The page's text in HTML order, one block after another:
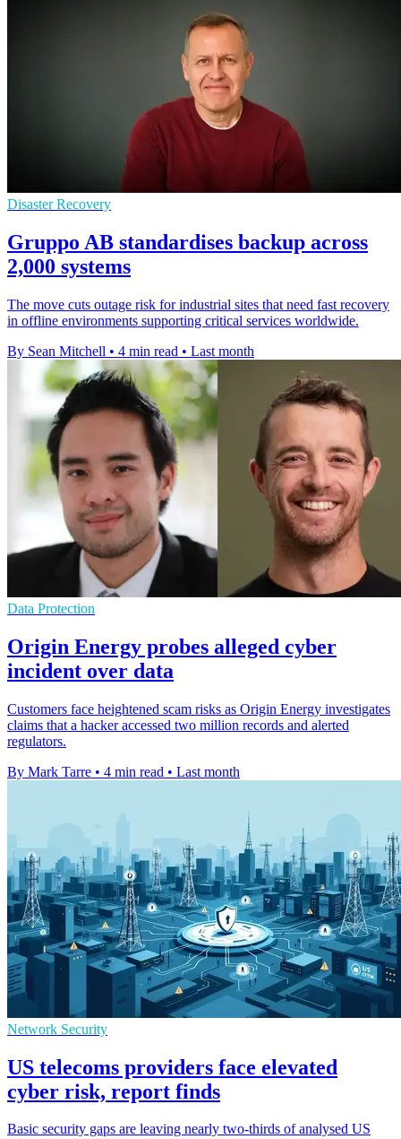
Disaster Recovery
Gruppo AB standardises backup across
2,000 systems
The move cuts outage risk for industrial sites that need fast recovery
in offline environments supporting critical services worldwide.
By Sean Mitchell • 4 min read • Last month
Data Protection
Origin Energy probes alleged cyber
incident over data
Customers face heightened scam risks as Origin Energy investigates
claims that a hacker accessed two million records and alerted
regulators.
By Mark Tarre • 4 min read • Last month
Network Security
US telecoms providers face elevated
cyber risk, report finds
Basic security gaps are leaving nearly two-thirds of analysed US